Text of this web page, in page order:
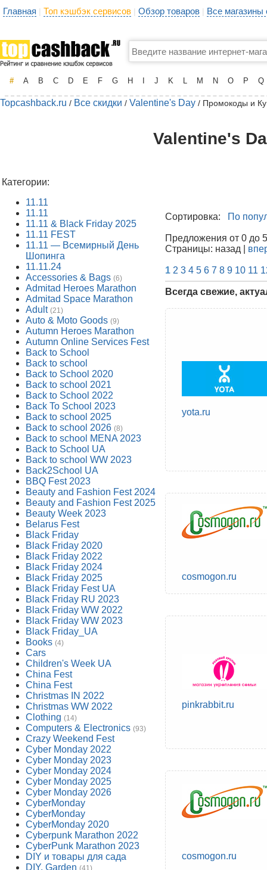
Главная | Топ кэшбэк сервисов | Обзор товаров | Все
# A B C D E F G H J K L M N O P Q
Topcashback.ru / Все скидки / Valentine's Day / Промокоды и
Valentine's
Категории:
11.11
11.11
11.11 & Black Friday 2025
11.11 FEST
11.11 — Всемирный День
Шопинга
11.11.24
Accessories & Bags (6)
Admitad Heroes Marathon
Admitad Space Marathon
Adult (21)
Auto & Moto Goods (9)
Autumn Heroes Marathon
Autumn Online Services Fest
Back to School
Back to school
Back to School 2020
Back to school 2021
Back to School 2022
Back To School 2023
Back to school 2025
Back to school 2026 (8)
Back to school MENA 2023
Back to School UA
Back to school WW 2023
Back2School UA
BBQ Fest 2023
Beauty and Fashion Fest 2024
Beauty and Fashion Fest 2025
Beauty Week 2023
Belarus Fest
Black Friday
Black Friday 2020
Black Friday 2022
Black Friday 2024
Black Friday 2025
Black Friday Fest UA
Black Friday RU 2023
Black Friday WW 2022
Black Friday WW 2023
Black Friday_UA
Books (4)
Cars
Children's Week UA
China Fest
China Fest
Christmas IN 2022
Christmas WW 2022
Clothing (14)
Computers & Electronics (93)
Crazy Weekend Fest
Cyber Monday 2022
Cyber Monday 2023
Cyber Monday 2024
Cyber Monday 2025
Cyber Monday 2026
CyberMonday
CyberMonday
CyberMonday 2020
Cyberpunk Marathon 2022
CyberPunk Marathon 2023
DIY и товары для сада
DIY, Garden (41)
Сортировка: По
Предложения от 0 до
Страницы: назад |
1 2 3 4 5 6 7 8 9 10 11
Всегда свежие,
yota.ru
cosmogon.ru
pinkrabbit.ru
cosmogon.ru